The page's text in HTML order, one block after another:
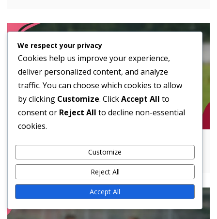
Utilizing Spread Offense: Mismatches,
Spacing, Tempo Control
We respect your privacy
Cookies help us improve your experience,
deliver personalized content, and analyze
traffic. You can choose which cookies to allow
by clicking Customize. ClickAccept All to
consent or Reject All to decline non-essential
cookies.
Customize
Reject All
Accept All